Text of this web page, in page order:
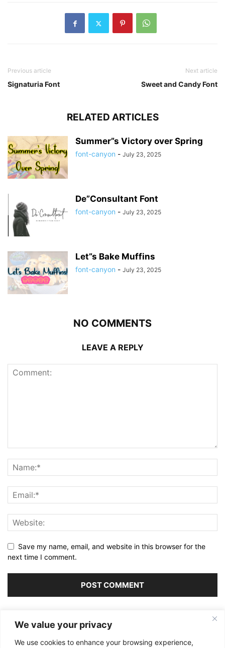
We value your privacy
We use cookies to enhance your browsing experience,
Previous article
Signaturia Font
Next article
Sweet and Candy Font
RELATED ARTICLES
Summer”s Victory over Spring
font-canyon - July 23, 2025
De”Consultant Font
font-canyon - July 23, 2025
Let”s Bake Muffins
font-canyon - July 23, 2025
NO COMMENTS
LEAVE A REPLY
Save my name, email, and website in this browser for the
next time I comment.